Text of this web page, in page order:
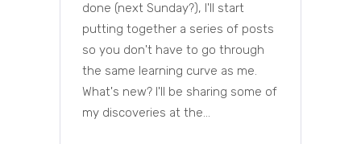
done (next Sunday?), I'll start
putting together a series of posts
so you don't have to go through
the same learning curve as me.
What's new? I'll be sharing some of
my discoveries at the...